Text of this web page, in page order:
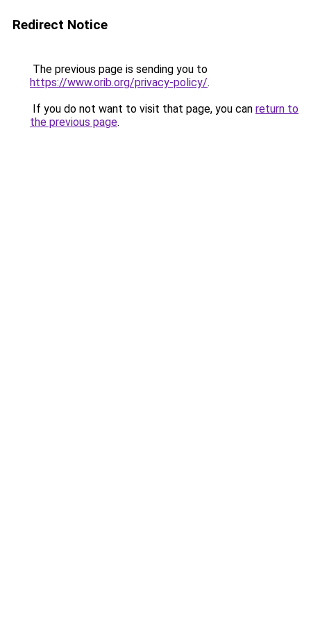
Redirect Notice
The previous page is sending you to
https://www.orib.org/privacy-policy/.
If you do not want to visit that page, you can return to
the previous page.